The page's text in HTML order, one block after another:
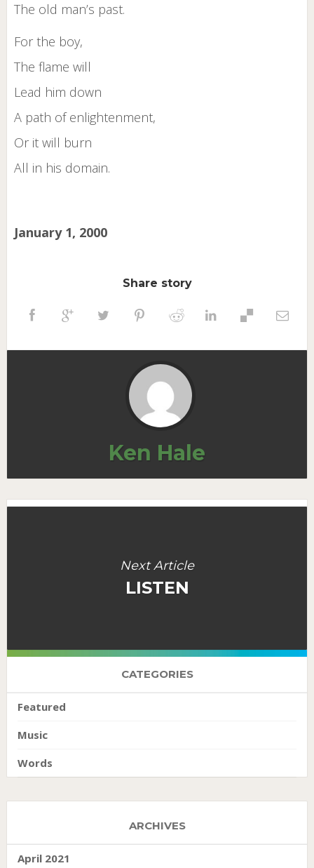
The old man’s past.
For the boy,
The flame will
Lead him down
A path of enlightenment,
Or it will burn
All in his domain.
January 1, 2000
Share story
Ken Hale
Next Article
LISTEN
CATEGORIES
Featured
Music
Words
ARCHIVES
April 2021